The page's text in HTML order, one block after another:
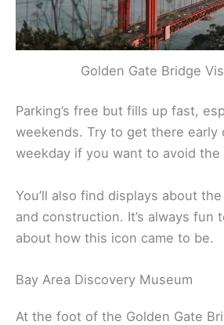
Golden Gate Bridge
Parking’s free but fills up fast,
weekends. Try to get there early
weekday if you want to avoid the
You’ll also find displays about
and construction. It’s always fun
about how this icon came to be.
Bay Area Discovery Museum
At the foot of the Golden Gate